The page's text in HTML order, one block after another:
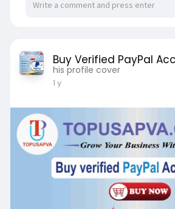
Buy Verified PayPal
his profile cover
1 y